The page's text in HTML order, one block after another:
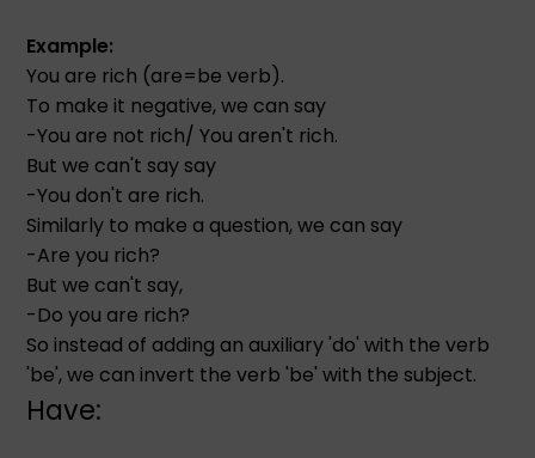
Example:
You are rich (are=be verb).
To make it negative, we can say
-You are not rich/ You aren't rich.
But we can't say say
-You don't are rich.
Similarly to make a question, we can say
-Are you rich?
But we can't say,
-Do you are rich?
So instead of adding an auxiliary 'do' with the verb
'be', we can invert the verb 'be' with the subject.
Have: